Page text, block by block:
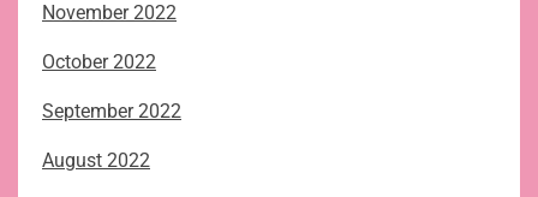
November 2022
October 2022
September 2022
August 2022